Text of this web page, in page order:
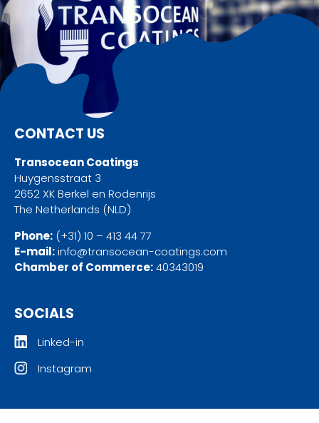
CONTACT US
Transocean Coatings
Huygensstraat 3
2652 XK Berkel en Rodenrijs
The Netherlands (NLD)
Phone: (+31) 10 – 413 44 77
E-mail:info@transocean-coatings.com
Chamber of Commerce:40343019
SOCIALS
Linked-in
Instagram